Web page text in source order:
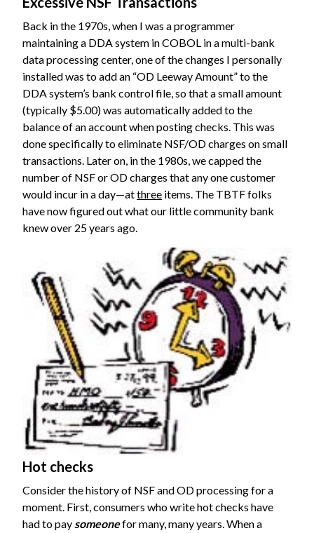
Back in the 1970s, when I was a programmer
maintaining a DDA system in COBOL in a multi-bank
data processing center, one of the changes I personally
installed was to add an “OD Leeway Amount” to the
DDA system’s bank control file, so that a small amount
(typically $5.00) was automatically added to the
balance of an account when posting checks. This was
done specifically to eliminate NSF/OD charges on small
transactions. Later on, in the 1980s, we capped the
number of NSF or OD charges that any one customer
would incur in a day—atthree items. The TBTF folks
have now figured out what our little community bank
knew over 25 years ago.
Hot checks
Consider the history of NSF and OD processing for a
moment. First, consumers who write hot checks have
had to pay someonefor many, many years. When a